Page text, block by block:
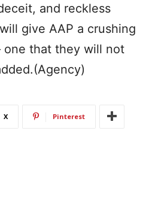
and reckless
give AAP a crushing
that they will not
X Pinterest